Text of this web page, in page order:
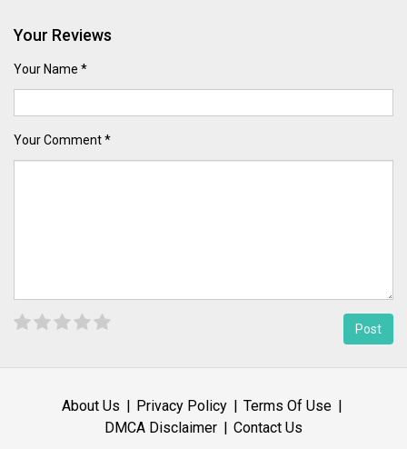
Your Reviews
Your Name *
Your Comment *
About Us Privacy Policy
Terms Of Use
DMCA Disclaimer
Contact Us